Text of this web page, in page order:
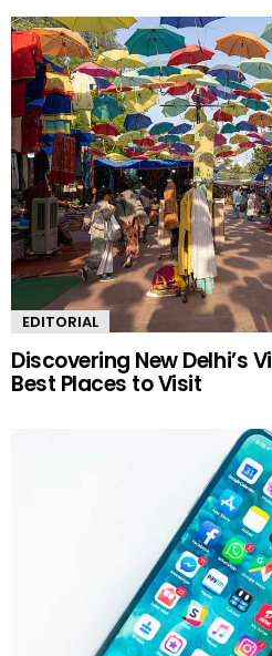
EDITORIAL
Discovering New Delhi’s
Best Places to Visit